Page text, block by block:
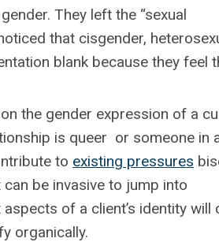
They left the “sexual
that cisgender,
blank because they feel
the gender expression of a
is queer or someone in
to existing pressures
be invasive to jump into
of a client’s identity will
organically.